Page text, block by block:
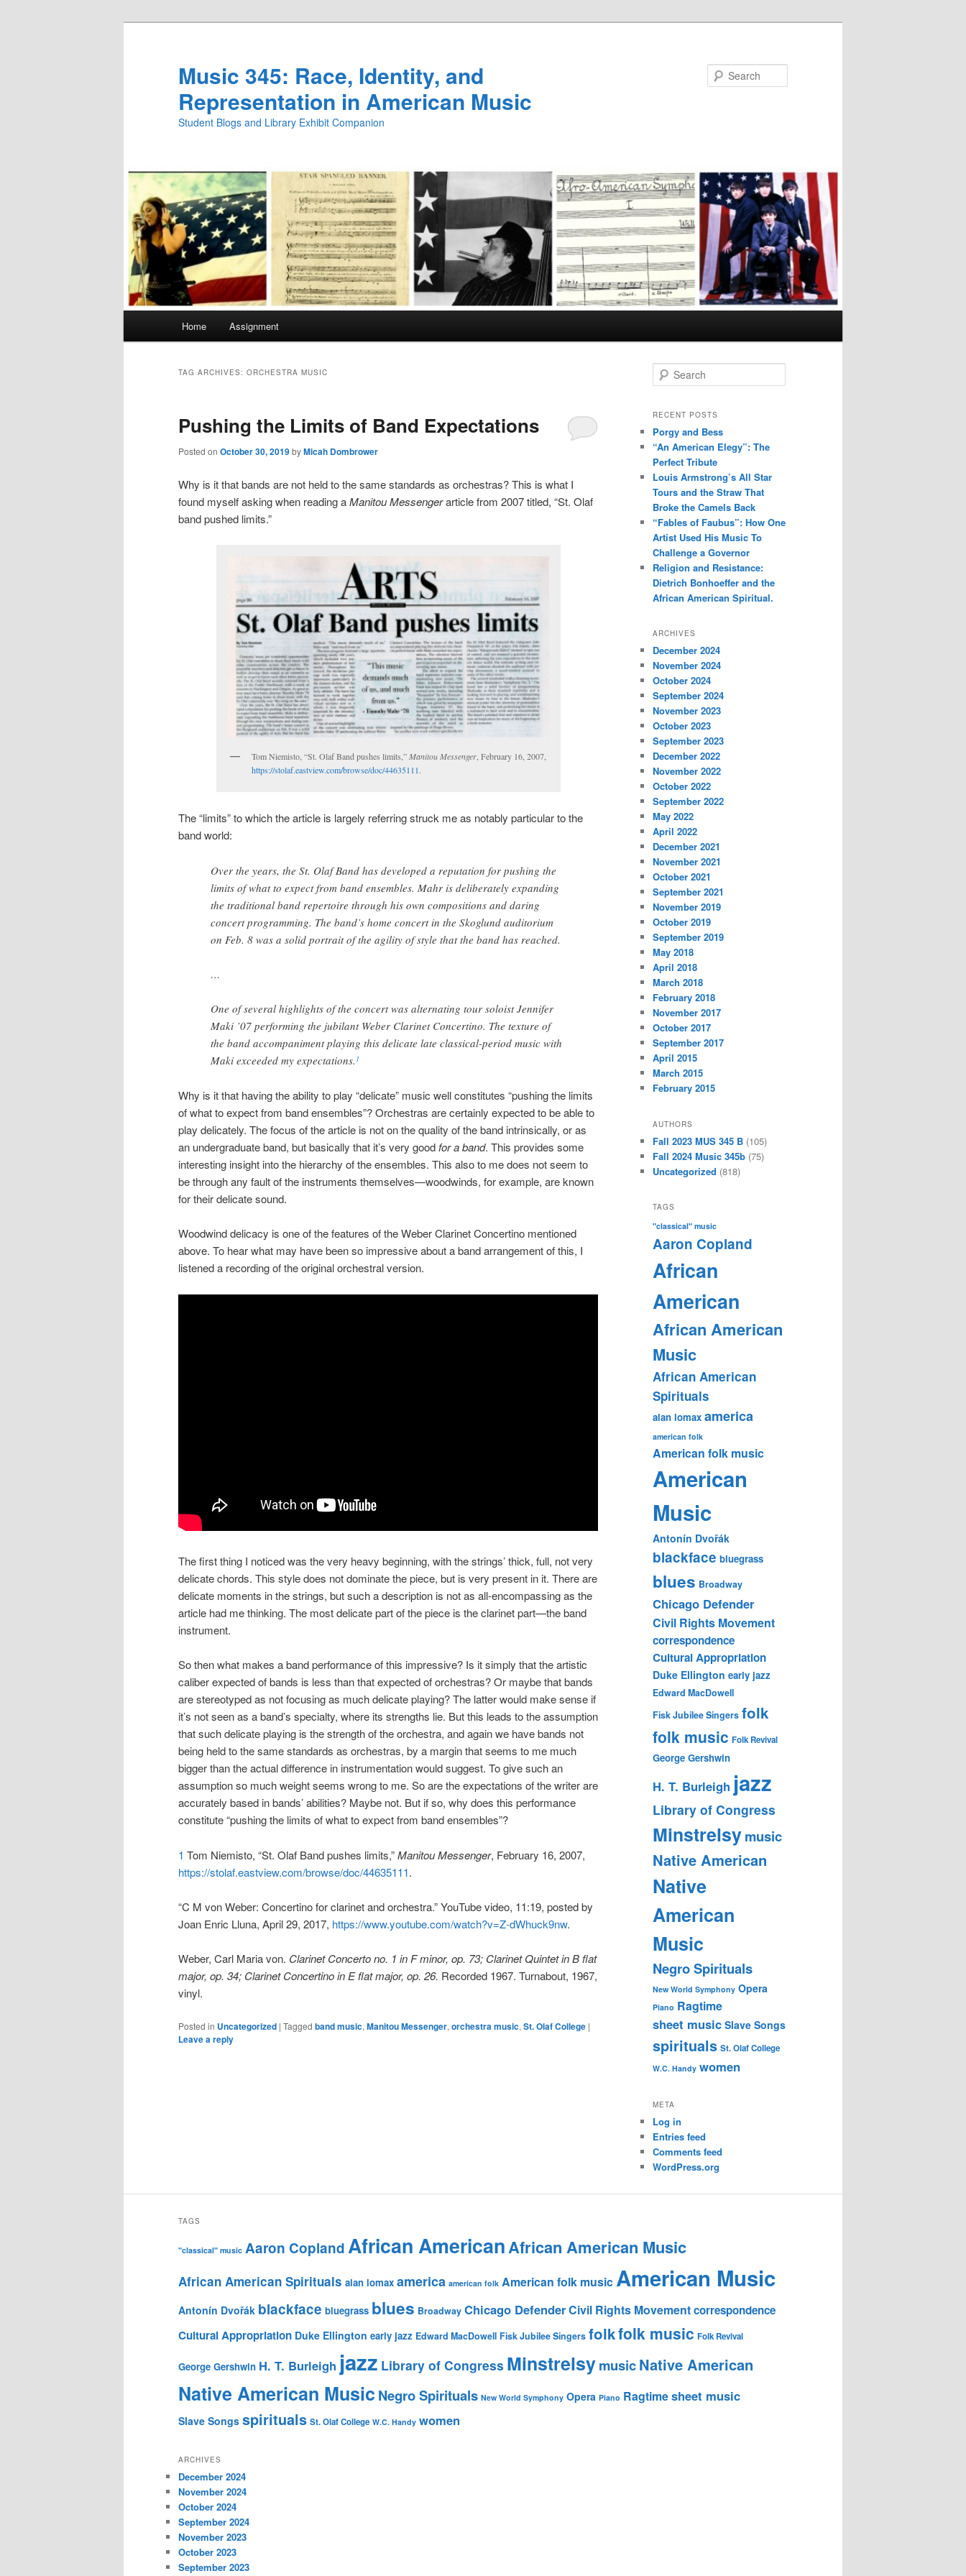
Music 345: Race, Identity, and
Representation in American Music
Student Blogs and Library Exhibit Companion
Home Assignment
TAG ARCHIVES: ORCHESTRA MUSIC
Pushing the Limits of Band Expectations
Posted on October 30, 2019byMicah Dombrower
Why is it that bands are not held to the same standards as orchestras? This is what I
found myself asking when reading aManitou Messengerarticle from 2007 titled, “St. Olaf
band pushed limits.”
Tom Niemisto, “St. Olaf Band pushes limits,” Manitou Messenger, February 16, 2007,
https://stolaf.eastview.com/browse/doc/44635111.
The “limits” to which the article is largely referring struck me as notably particular to the
band world:
Over the years, the St. Olaf Band has developed a reputation for pushing the
limits of what to expect from band ensembles. Mahr is deliberately expanding
the traditional band repertoire through his own compositions and daring
concert programming. The band’s home concert in the Skoglund auditorium
on Feb. 8 was a solid portrait of the agility of style that the band has reached.
…
One of several highlights of the concert was alternating tour soloist Jennifer
Maki ’07 performing the jubilant Weber Clarinet Concertino. The texture of
the band accompaniment playing this delicate late classical-period music with
Maki exceeded my expectations. 1
Why is it that having the ability to play “delicate” music well constitutes “pushing the limits
of what to expect from band ensembles”? Orchestras are certainly expected to be able to
play delicately. The focus of the article is not on the quality of the band intrinsically, or as
an undergraduate band, but basically that it’s very good for a band. This provides some
interesting insight into the hierarchy of the ensembles. This also to me does not seem to
be through any fault of the instruments themselves—woodwinds, for example, are known
for their delicate sound.
Woodwind delicacy is one of the features of the Weber Clarinet Concertino mentioned
above. To hear what may have been so impressive about a band arrangement of this, I
listened a recording of the original orchestral version.
The first thing I noticed was the very heavy beginning, with the strings’ thick, full, not very
delicate chords. This style does not dominate the piece, but is very present in it. There are
delicate moments in the strings, but such a description is not as all-encompassing as the
article had me thinking. The most delicate part of the piece is the clarinet part—the band
instrument.
So then what makes a band performance of this impressive? Is it simply that the artistic
caliber expected of bands is less than that expected of orchestras? Or maybe that bands
are stereotyped as not focusing as much delicate playing? The latter would make sense if
it’s not seen as a band’s specialty, where its strengths lie. But this leads to the assumption
that such delicate playing is the strength of the orchestra, and again we have bands not
being held to the same standards as orchestras, by a margin that seems to me much
bigger than the actual difference in instrumentation would suggest. To give such an
assumption so much weight seems wrong to me. So are the expectations of the writer are
accurately based in bands’ abilities? Maybe not. But if so, why does this performance
constitute “pushing the limits of what to expect from band ensembles”?
1 Tom Niemisto, “St. Olaf Band pushes limits,”Manitou Messenger, February 16, 2007,
https://stolaf.eastview.com/browse/doc/44635111.
“C M von Weber: Concertino for clarinet and orchestra.” YouTube video, 11:19, posted by
Joan Enric Lluna, April 29, 2017, https://www.youtube.com/watch?v=Z-dWhuck9nw.
Weber, Carl Maria von. Clarinet Concerto no. 1 in F minor, op. 73; Clarinet Quintet in B flat
major, op. 34; Clarinet Concertino in E flat major, op. 26. Recorded 1967. Turnabout, 1967,
vinyl.
Posted in Uncategorized | Tagged band music, Manitou Messenger, orchestra music, St. Olaf College |
Leave a reply
e
r
h
RECENT POSTS
Porgy and Bess
“An American Elegy”: The
Perfect Tribute
Louis Armstrong’s All Star
Tours and the Straw That
Broke the Camels Back
“Fables of Faubus”: How One
Artist Used His Music To
Challenge a Governor
Religion and Resistance:
Dietrich Bonhoeffer and the
African American Spiritual.
ARCHIVES
December 2024
November 2024
October 2024
September 2024
November 2023
October 2023
September 2023
December 2022
November 2022
October 2022
September 2022
May 2022
April 2022
December 2021
November 2021
October 2021
September 2021
November 2019
October 2019
September 2019
May 2018
April 2018
March 2018
February 2018
November 2017
October 2017
September 2017
April 2015
March 2015
February 2015
AUTHORS
Fall 2023 MUS 345 B (105)
Fall 2024 Music 345b (75)
Uncategorized (818)
TAGS
"classical" music
Aaron Copland
African
American
African American
Music
African American
Spirituals
alan lomax america
american folk
American folk music
American
Music
Antonín Dvořák
blackface bluegrass
blues Broadway
Chicago Defender
Civil Rights Movement
correspondence
Cultural Appropriation
Duke Ellington early jazz
Edward MacDowell
Fisk Jubilee Singers folk
folk music Folk Revival
George Gershwin
H. T. Burleigh jazz
Library of Congress
Minstrelsymusic
Native American
Native
American
Music
Negro Spirituals
New World Symphony Opera
Piano Ragtime
sheet music Slave Songs
spirituals St. Olaf College
W.C. Handy women
META
Log in
Entries feed
Comments feed
WordPress.org
TAGS
"classical" music Aaron CoplandAfrican AmericanAfrican American Music
African American Spirituals alan lomax america american folk American folk music American Music
Antonín Dvořák blackface bluegrass blues Broadway Chicago DefenderCivil Rights Movementcorrespondence
Cultural Appropriation Duke Ellington early jazz Edward MacDowell Fisk Jubilee Singers folkfolk music Folk Revival
George Gershwin H. T. Burleigh jazz Library of Congress MinstrelsymusicNative American
Native American Music Negro Spirituals New World Symphony Opera Piano Ragtimesheet music
Slave Songs spirituals St. Olaf College W.C. Handy women
ARCHIVES
December 2024
November 2024
October 2024
September 2024
November 2023
October 2023
September 2023